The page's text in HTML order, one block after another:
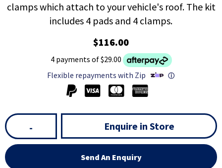
clamps which attach to your vehicle's roof. The kit
includes 4 pads and 4 clamps.
$116.00
4 payments of $29.00
Flexible repayments with Zip
ⓘ
- Enquire in Store
Send An Enquiry